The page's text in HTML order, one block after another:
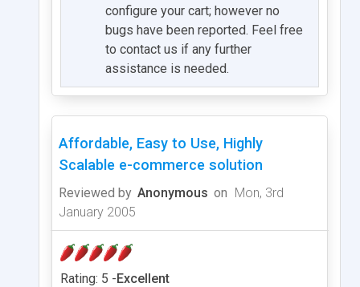
configure your cart; however no
bugs have been reported. Feel free
to contact us if any further
assistance is needed.
Affordable, Easy to Use, Highly
Scalable e-commerce solution
Reviewed by Anonymous on Mon, 3rd
January 2005
Rating: 5 -Excellent